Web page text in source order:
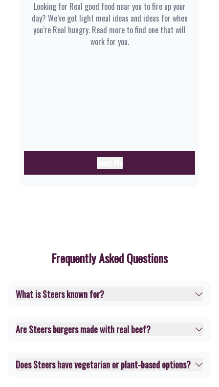
Looking for Real good food near you to fire up your
day? We’ve got light meal ideas and ideas for when
you’re Real hungry. Read more to find one that will
work for you.
Frequently Asked Questions
What is Steers known for?
Are Steers burgers made with real beef?
Does Steers have vegetarian or plant-based options?